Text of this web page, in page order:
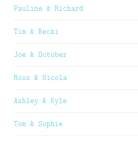
Pauline & Richard
Tim & Becki
Joe & October
Ross & Nicola
Ashley & Kyle
Tom & Sophie